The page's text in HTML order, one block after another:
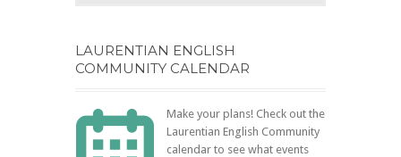
LAURENTIAN ENGLISH
COMMUNITY CALENDAR
Make your plans! Check out the
Laurentian English Community
calendar to see what events